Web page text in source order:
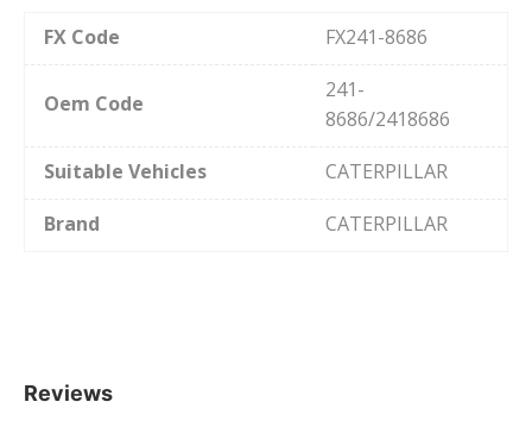
FX Code FX241-8686
Oem Code
241-
8686/2418686
Suitable Vehicles
CATERPILLAR
Brand
CATERPILLAR
Reviews